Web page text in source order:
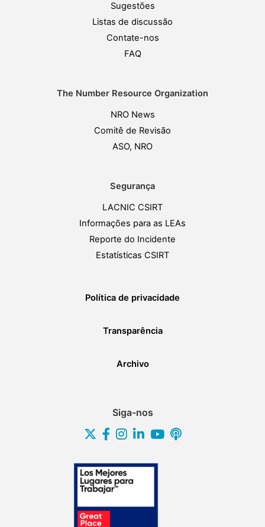
Sugestões
Listas de discussão
Contate-nos
FAQ
The Number Resource Organization
NRO News
Comitê de Revisão
ASO, NRO
Segurança
LACNIC CSIRT
Informações para as LEAs
Reporte do Incidente
Estatísticas CSIRT
Política de privacidade
Transparência
Archivo
Siga-nos